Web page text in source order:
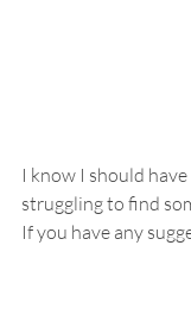
I know I should
struggling to find
If you have any